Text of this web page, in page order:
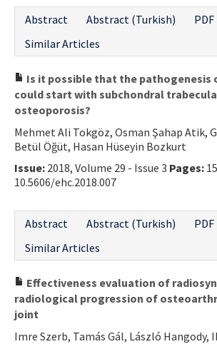
Abstract
Abstract (Turkish)
PDF
Similar Articles
Is it possible that the
could start with subchondral
osteoporosis?
Mehmet Ali Tokgöz, Osman Şahap Atik,
Betül Öğüt, Hasan Hüseyin Bozkurt
Issue: 2018, Volume 29 - Issue 3 Pages:
10.5606/ehc.2018.007
Abstract
Abstract (Turkish)
PDF
Similar Articles
Effectiveness evaluation of
radiological progression of
joint
Imre Szerb, Tamás Gál, László Hangody,